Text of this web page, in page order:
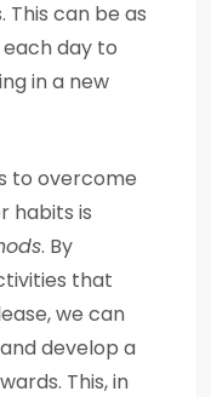
can be as
day to
in a new
to overcome
habits is
. By
that
we can
develop a
This, in